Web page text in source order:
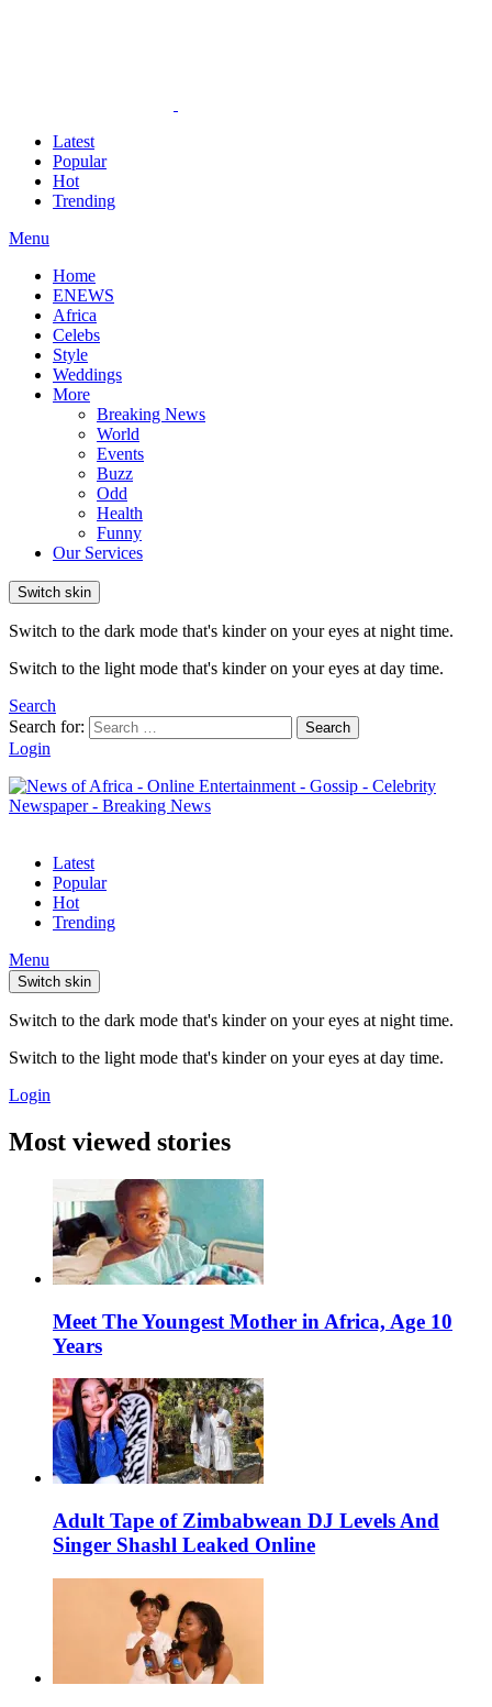
Latest
Popular
Hot
Trending
Menu
Home
ENEWS
Africa
Celebs
Style
Weddings
More
Breaking News
World
Events
Buzz
Odd
Health
Funny
Our Services
Switch skin
Switch to the dark mode that's kinder on your eyes at night time.
Switch to the light mode that's kinder on your eyes at day time.
Search
Search for:
Search
Login
Latest
Popular
Hot
Trending
Menu
Switch skin
Switch to the dark mode that's kinder on your eyes at night time.
Switch to the light mode that's kinder on your eyes at day time.
Login
Most viewed stories
Meet The Youngest Mother in Africa, Age 10
Years
Adult Tape of Zimbabwean DJ Levels And
Singer Shashl Leaked Online